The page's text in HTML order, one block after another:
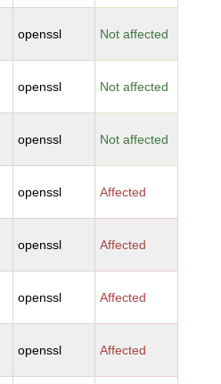
openssl Not affected
openssl Not affected
openssl Not affected
openssl Affected
openssl Affected
openssl Affected
openssl Affected